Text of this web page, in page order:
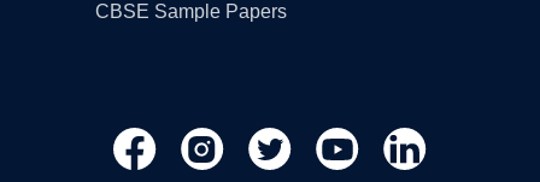
CBSE Sample Papers